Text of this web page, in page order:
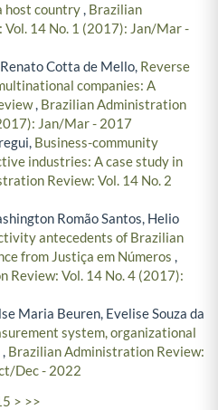
host country, Brazilian
14 No. 1 (2017): Jan/Mar -
Cotta de Mello, Reverse
companies: A
, Brazilian Administration
Jan/Mar - 2017
Business-community
industries: A case study in
Review: Vol. 14 No. 2
Romão Santos, Helio
antecedents of Brazilian
from Justiça em Números ,
Review: Vol. 14 No. 4 (2017):
Maria Beuren, Evelise Souza da
system, organizational
, Brazilian Administration Review:
Dec - 2022
> >>